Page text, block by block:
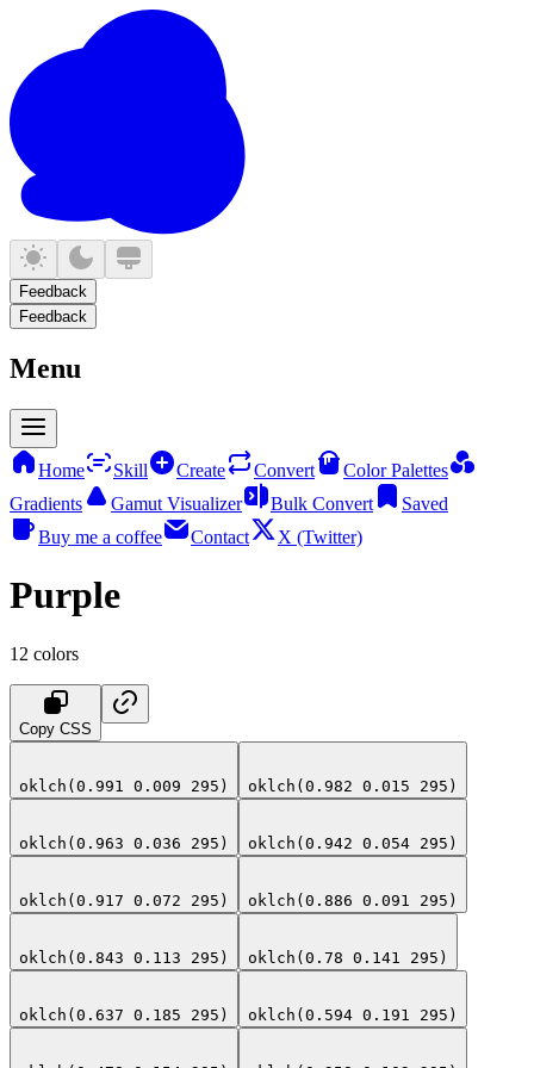
Feedback
Feedback
Menu
Home Skill Create Convert
Color Palettes
Gradients
Gamut Visualizer Bulk Convert
Saved
Buy me a coffee
Contact X (Twitter)
Purple
12 colors
Copy CSS
oklch(0.991 0.009 295) oklch(0.982 0.015 295)
oklch(0.963 0.036 295) oklch(0.942 0.054 295)
oklch(0.917 0.072 295) oklch(0.886 0.091 295)
oklch(0.843 0.113 295) oklch(0.78 0.141 295)
oklch(0.637 0.185 295) oklch(0.594 0.191 295)